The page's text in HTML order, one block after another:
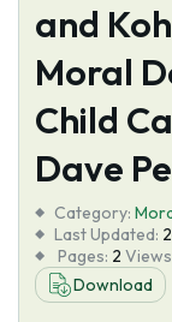
About Us
and
Moral
Child
Dave
Category:
Last Updated:
Pages: 2
Download